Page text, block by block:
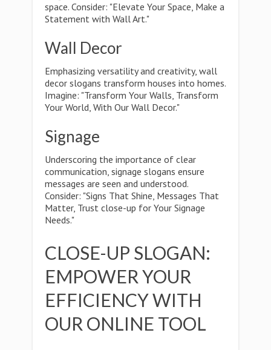
space. Consider: "Elevate Your Space, Make a
Statement with Wall Art."
Wall Decor
Emphasizing versatility and creativity, wall
decor slogans transform houses into homes.
Imagine: "Transform Your Walls, Transform
Your World, With Our Wall Decor."
Signage
Underscoring the importance of clear
communication, signage slogans ensure
messages are seen and understood.
Consider: "Signs That Shine, Messages That
Matter, Trust close-up for Your Signage
Needs."
CLOSE-UP SLOGAN:
EMPOWER YOUR
EFFICIENCY WITH
OUR ONLINE TOOL